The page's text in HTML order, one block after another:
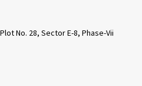
No. 28, Sector E-8, Phase-Vii